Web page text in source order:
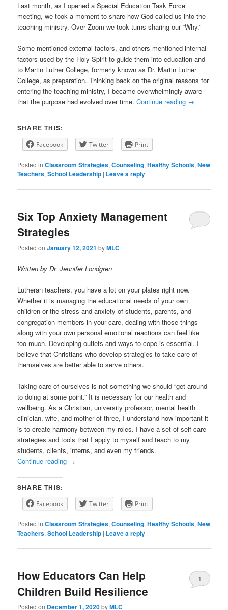
Last month, as I opened a Special Education Task Force
meeting, we took a moment to share how God called us into the
teaching ministry. Over Zoom we took turns sharing our “Why.”
Some mentioned external factors, and others mentioned internal
factors used by the Holy Spirit to guide them into education and
to Martin Luther College, formerly known as Dr. Martin Luther
College, as preparation. Thinking back on the original reasons for
entering the teaching ministry, I became overwhelmingly aware
that the purpose had evolved over time.Continue reading →
SHARE THIS:
Facebook Twitter Print
Posted in Classroom Strategies,Counseling,Healthy Schools,New
Teachers,School Leadership | Leave a reply
Six Top Anxiety Management
Strategies
Posted onJanuary 12, 2021 byMLC
Written by Dr. Jennifer Londgren
Lutheran teachers, you have a lot on your plates right now.
Whether it is managing the educational needs of your own
children or the stress and anxiety of students, parents, and
congregation members in your care, dealing with those things
along with your own personal emotional reactions can feel like
too much. Developing outlets and ways to cope is essential. I
believe that Christians who develop strategies to take care of
themselves are better able to serve others.
Taking care of ourselves is not something we should “get around
to doing at some point.” It is necessary for our health and
wellbeing. As a Christian, university professor, mental health
clinician, wife, and mother of three, I understand how important it
is to create harmony between my roles. I have a set of self-care
strategies and tools that I apply to myself and teach to my
students, clients, interns, and even my friends.
Continue reading →
SHARE THIS:
Facebook Twitter Print
Posted in Classroom Strategies,Counseling,Healthy Schools,New
Teachers,School Leadership | Leave a reply
How Educators Can Help
Children Build Resilience
Posted on December 1, 2020byMLC
1